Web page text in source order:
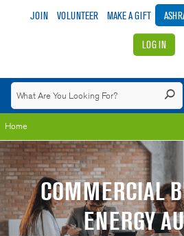
JOIN VOLUNTEER MAKE A GIFT
LOG IN
Home
COMMERCIAL
ENERGY